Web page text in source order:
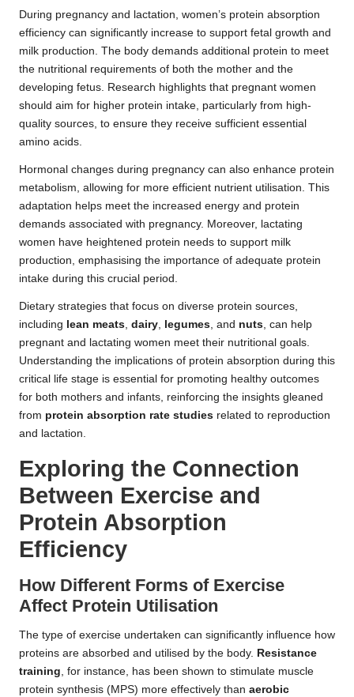
During pregnancy and lactation, women’s protein absorption
efficiency can significantly increase to support fetal growth and
milk production. The body demands additional protein to meet
the nutritional requirements of both the mother and the
developing fetus. Research highlights that pregnant women
should aim for higher protein intake, particularly from high-
quality sources, to ensure they receive sufficient essential
amino acids.
Hormonal changes during pregnancy can also enhance protein
metabolism, allowing for more efficient nutrient utilisation. This
adaptation helps meet the increased energy and protein
demands associated with pregnancy. Moreover, lactating
women have heightened protein needs to support milk
production, emphasising the importance of adequate protein
intake during this crucial period.
Dietary strategies that focus on diverse protein sources,
including lean meats, dairy, legumes, and nuts, can help
pregnant and lactating women meet their nutritional goals.
Understanding the implications of protein absorption during this
critical life stage is essential for promoting healthy outcomes
for both mothers and infants, reinforcing the insights gleaned
from protein absorption rate studies related to reproduction
and lactation.
Exploring the Connection
Between Exercise and
Protein Absorption
Efficiency
How Different Forms of Exercise
Affect Protein Utilisation
The type of exercise undertaken can significantly influence how
proteins are absorbed and utilised by the body. Resistance
training, for instance, has been shown to stimulate muscle
protein synthesis (MPS) more effectively than aerobic